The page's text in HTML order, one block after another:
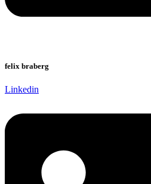
felix braberg
Linkedin